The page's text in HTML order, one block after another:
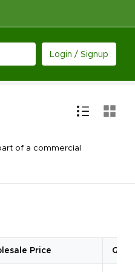
Login / Signup
of a commercial
Price